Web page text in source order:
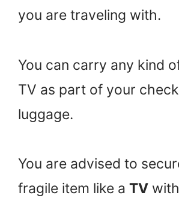
you are traveling with.
You can carry any kind
TV as part of your
luggage.
You are advised to
fragile item like a TV